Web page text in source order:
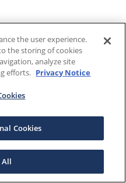
the user experience.
the storing of cookies
analyze site
efforts. Privacy Notice
Cookies